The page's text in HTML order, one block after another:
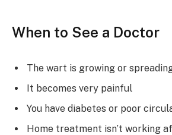
When to See a Doctor
The wart is growing or
It becomes very painful
You have diabetes or poor
Home treatment isn’t working